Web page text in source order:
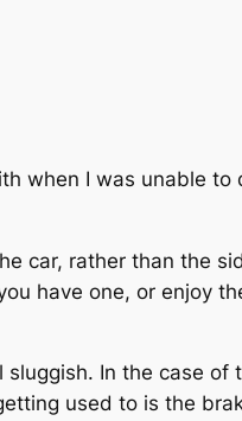
when I was unable to
car, rather than the
have one, or enjoy
In the case of
used to is the